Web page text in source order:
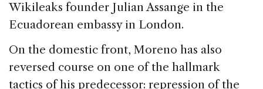
Wikileaks founder Julian Assange in the
Ecuadorean embassy in London.
On the domestic front, Moreno has also
reversed course on one of the hallmark
tactics of his predecessor: repression of the